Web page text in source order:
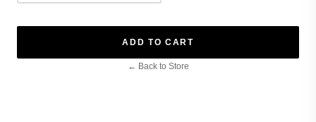
ADD TO CART
← Back to Store